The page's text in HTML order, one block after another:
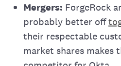
Mergers: ForgeRock
probably better off
their respectable
market shares makes